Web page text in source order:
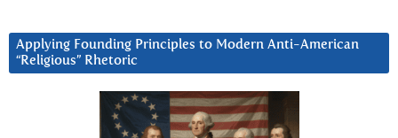
Applying Founding Principles to Modern Anti-American
“Religious” Rhetoric